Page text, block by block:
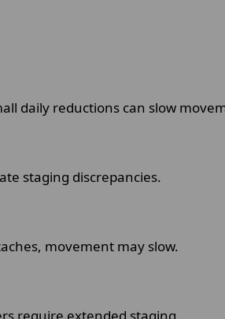
daily reductions can slow
staging discrepancies.
movement may slow.
require extended staging.